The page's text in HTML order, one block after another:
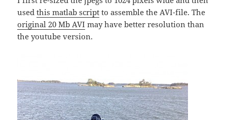
usedthis matlab script to assemble the AVI-file. The
original 20 Mb AVI may have better resolution than
the youtube version.